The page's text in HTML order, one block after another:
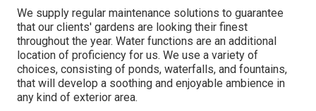
We supply regular maintenance solutions to guarantee
that our clients' gardens are looking their finest
throughout the year. Water functions are an additional
location of proficiency for us. We use a variety of
choices, consisting of ponds, waterfalls, and fountains,
that will develop a soothing and enjoyable ambience in
any kind of exterior area.